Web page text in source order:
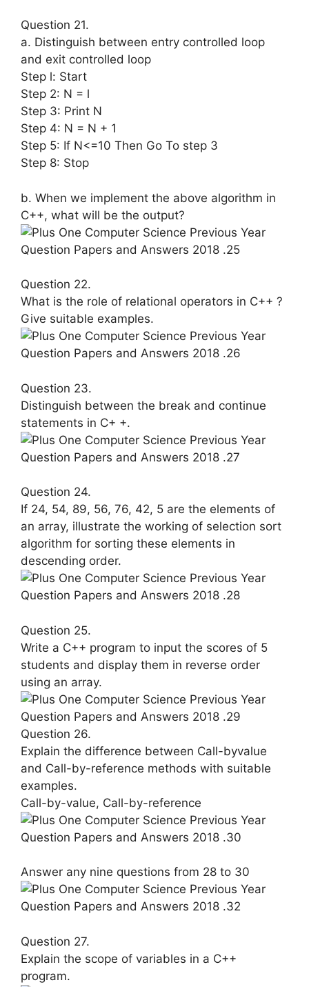
Question 21.
a. Distinguish between entry controlled loop
and exit controlled loop
Step l: Start
Step 2: N = l
Step 3: Print N
Step 4: N = N + 1
Step 5: If N<=10 Then Go To step 3
Step 8: Stop
b. When we implement the above algo­rithm in
C++, what will be the output?
Question 22.
What is the role of relational operators in C++ ?
Give suitable examples.
Question 23.
Distinguish between the break and continue
statements in C+ +.
Question 24.
If 24, 54, 89, 56, 76, 42, 5 are the ele­ments of
an array, illustrate the work­ing of selection sort
algorithm for sort­ing these elements in
descending order.
Question 25.
Write a C++ program to input the scores of 5
students and display them in reverse order
using an array.
Question 26.
Explain the difference between Call-by­value
and Call-by-reference methods with suitable
examples.
Call-by-value, Call-by-reference
Answer any nine questions from 28 to 30
Question 27.
Explain the scope of variables in a C++
program.